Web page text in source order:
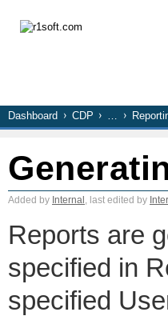
Dashboard CDP …
Added by Internal , last edited by
Reports are
specified in
specified